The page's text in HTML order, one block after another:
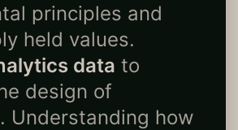
principles and
held values.
data to
design of
Understanding how